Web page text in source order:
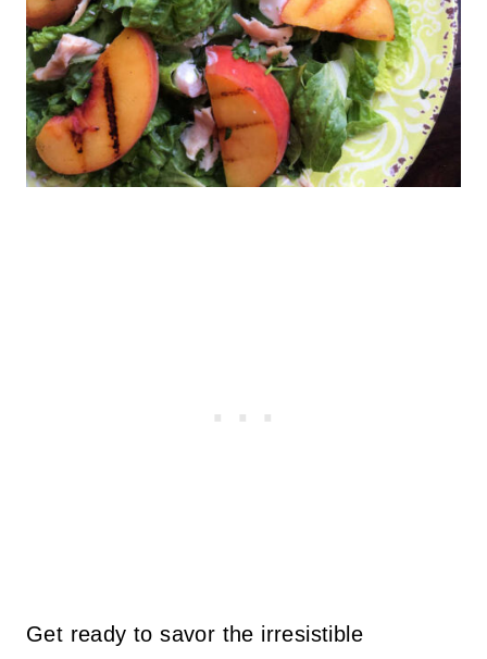
Get ready to savor the irresistible